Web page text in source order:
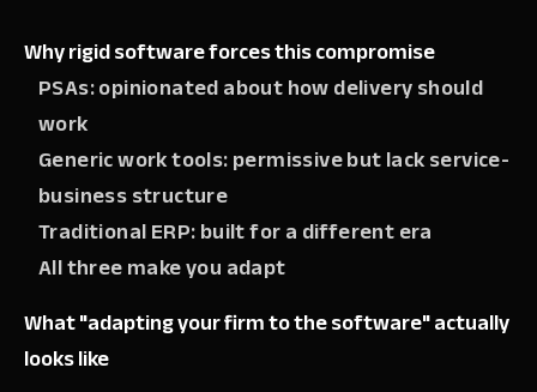
Why rigid software forces this compromise
PSAs: opinionated about how delivery should
work
Generic work tools: permissive but lack service-
business structure
Traditional ERP: built for a different era
All three make you adapt
What "adapting your firm to the software" actually
looks like